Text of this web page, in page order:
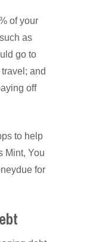
of your
as
go to
and
off
to help
Mint, You
for